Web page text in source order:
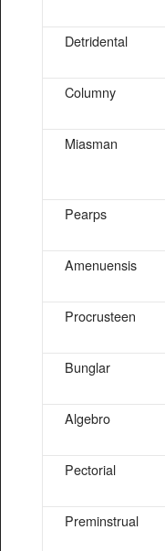
Detridental
Columny
Miasman
Pearps
Amenuensis
Procrusteen
Bunglar
Algebro
Pectorial
Preminstrual